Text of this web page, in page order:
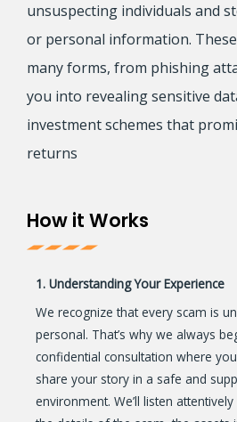
unsuspecting individuals and
or personal information.
many forms, from phishing
you into revealing sensitive
investment schemes that
returns
How it Works
1. Understanding Your Experience
We recognize that every scam is
personal. That’s why we always
confidential consultation where
share your story in a safe and
environment. We’ll listen